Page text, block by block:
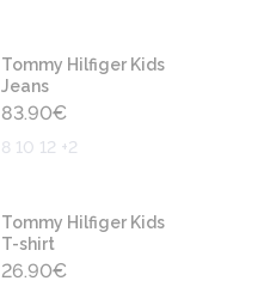
Tommy Hilfiger Kids
Jeans
83.90€
8 10 12 +2
Tommy Hilfiger Kids
T-shirt
26.90€